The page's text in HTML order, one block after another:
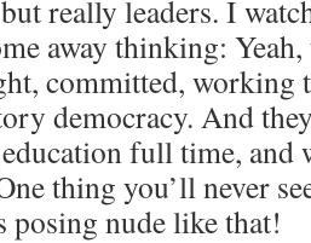
really leaders. I
away thinking:
committed, working
democracy. And
full time, and
thing you’ll never
posing nude like that!